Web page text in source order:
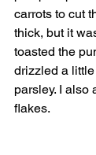
carrots to cut
thick, but it
toasted the
drizzled a
parsley. I also
flakes.